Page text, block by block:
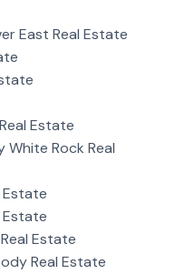
East Real Estate
Estate
White Rock Real
Estate
Estate
Estate
Real Estate